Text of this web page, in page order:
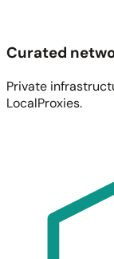
Curated
Private
LocalProxies.